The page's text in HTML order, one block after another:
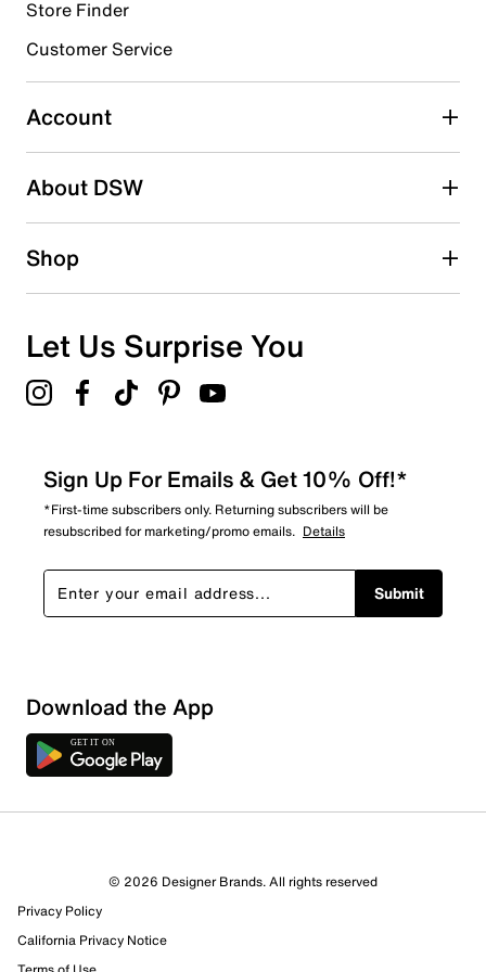
1 review with 4 stars.
3 starsstars
0 reviews with 3 stars.
2 starsstars
1 starstars
Overall Rating
2 out of 2 (100%) reviewers recommend this product
Review this Product
Store Finder
Customer Service
Account
About DSW
Shop
Let Us Surprise You
Sign Up For Emails & Get 10% Off!*
*First-time subscribers only. Returning subscribers will be
resubscribed for marketing/promo emails. Details
Submit
Download the App
© 2026 Designer Brands. All rights reserved
Privacy Policy
California Privacy Notice